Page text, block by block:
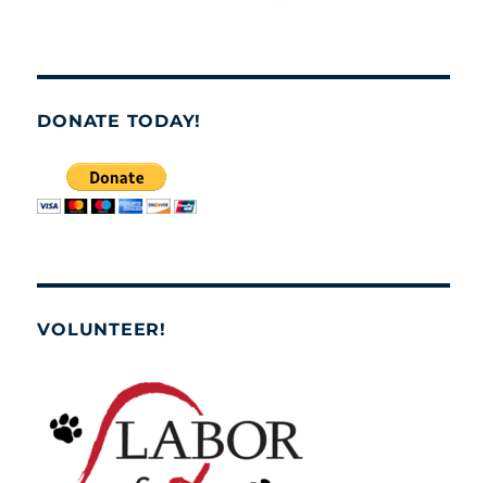
DONATE TODAY!
VOLUNTEER!